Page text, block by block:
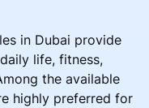
in Dubai provide
life, fitness,
the available
highly preferred for